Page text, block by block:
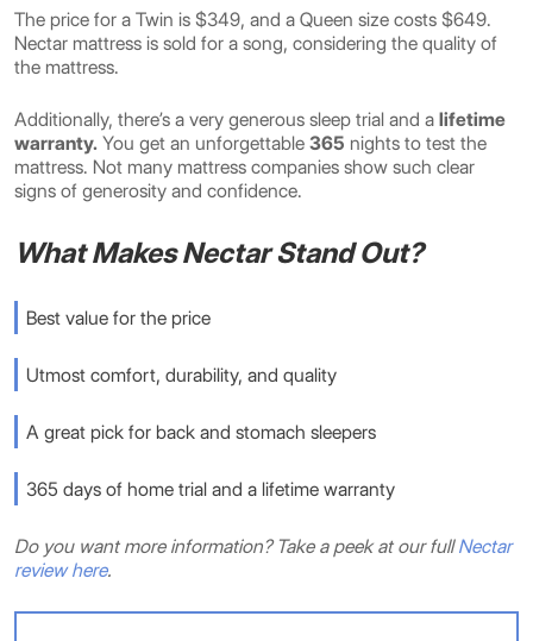
The price for a Twin is $349, and a Queen size costs $649.
Nectar mattress is sold for a song, considering the quality of
the mattress.
Additionally, there’s a very generous sleep trial and a lifetime
warranty. You get an unforgettable 365 nights to test the
mattress. Not many mattress companies show such clear
signs of generosity and confidence.
What Makes Nectar Stand Out?
Best value for the price
Utmost comfort, durability, and quality
A great pick for back and stomach sleepers
365 days of home trial and a lifetime warranty
Do you want more information? Take a peek at our fullNectar
review here.